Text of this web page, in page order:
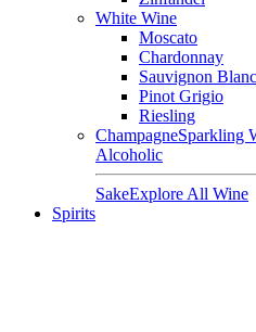
White Wine
Moscato
Chardonnay
Sauvignon Blanc
Pinot Grigio
Riesling
ChampagneSparkling
Alcoholic
SakeExplore All Wine
Spirits